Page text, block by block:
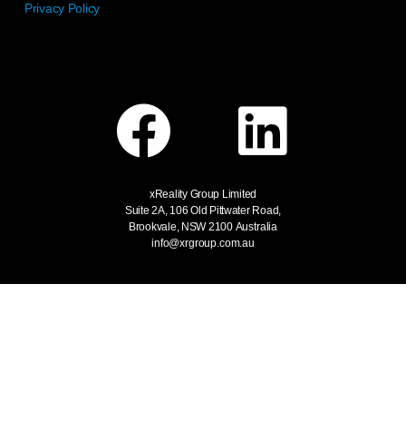
Privacy Policy
xReality Group Limited
Suite 2A, 106 Old Pittwater Road,
Brookvale, NSW 2100 Australia
info@xrgroup.com.au